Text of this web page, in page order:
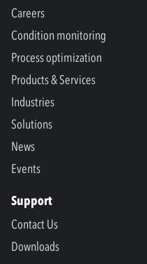
Careers
Condition monitoring
Process optimization
Products & Services
Industries
Solutions
News
Events
Support
Contact Us
Downloads